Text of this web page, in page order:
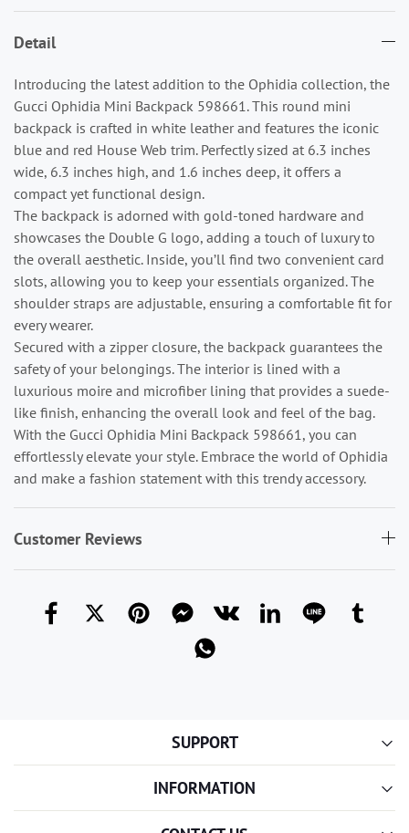
Detail
Introducing the latest addition to the Ophidia collection, the
Gucci Ophidia Mini Backpack 598661. This round mini
backpack is crafted in white leather and features the iconic
blue and red House Web trim. Perfectly sized at 6.3 inches
wide, 6.3 inches high, and 1.6 inches deep, it offers a
compact yet functional design.
The backpack is adorned with gold-toned hardware and
showcases the Double G logo, adding a touch of luxury to
the overall aesthetic. Inside, you’ll find two convenient card
slots, allowing you to keep your essentials organized. The
shoulder straps are adjustable, ensuring a comfortable fit for
every wearer.
Secured with a zipper closure, the backpack guarantees the
safety of your belongings. The interior is lined with a
luxurious moire and microfiber lining that provides a suede-
like finish, enhancing the overall look and feel of the bag.
With the Gucci Ophidia Mini Backpack 598661, you can
effortlessly elevate your style. Embrace the world of Ophidia
and make a fashion statement with this trendy accessory.
Customer Reviews
SUPPORT
INFORMATION